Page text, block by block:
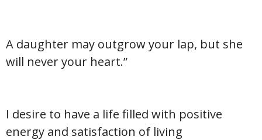
A daughter may outgrow your lap, but she
will never your heart.”
I desire to have a life filled with positive
energy and satisfaction of living